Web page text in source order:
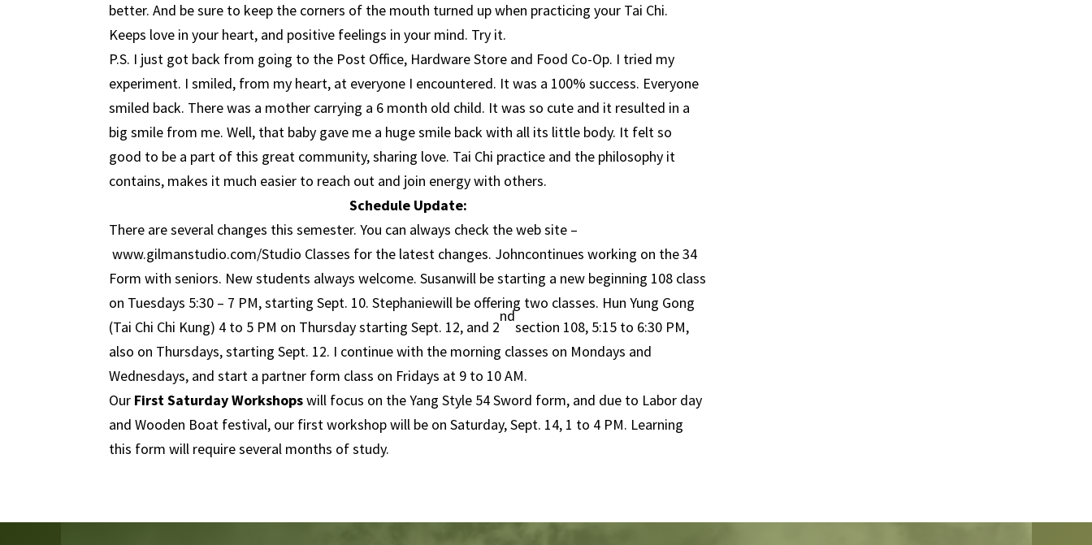
better. And be sure to keep the corners of the mouth turned up when practicing your Tai Chi.
Keeps love in your heart, and positive feelings in your mind. Try it.
P.S. I just got back from going to the Post Office, Hardware Store and Food Co-Op. I tried my
experiment. I smiled, from my heart, at everyone I encountered. It was a 100% success. Everyone
smiled back. There was a mother carrying a 6 month old child. It was so cute and it resulted in a
big smile from me. Well, that baby gave me a huge smile back with all its little body. It felt so
good to be a part of this great community, sharing love. Tai Chi practice and the philosophy it
contains, makes it much easier to reach out and join energy with others.
Schedule Update:
There are several changes this semester. You can always check the web site –
www.gilmanstudio.com/Studio Classes for the latest changes. Johncontinues working on the 34
Form with seniors. New students always welcome. Susanwill be starting a new beginning 108 class
on Tuesdays 5:30 – 7 PM, starting Sept. 10. Stephaniewill be offering two classes. Hun Yung Gong
(Tai Chi Chi Kung) 4 to 5 PM on Thursday starting Sept. 12, and 2
nd
section 108, 5:15 to 6:30 PM,
also on Thursdays, starting Sept. 12. I continue with the morning classes on Mondays and
Wednesdays, and start a partner form class on Fridays at 9 to 10 AM.
Our First Saturday Workshopswill focus on the Yang Style 54 Sword form, and due to Labor day
and Wooden Boat festival, our first workshop will be on Saturday, Sept. 14, 1 to 4 PM. Learning
this form will require several months of study.